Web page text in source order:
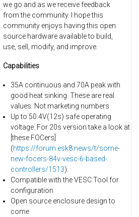
we go and as we receive feedback
from the community. I hope this
community enjoys having this open
source hardware available to build,
use, sell, modify, and improve.
Capabilities
35A continuous and 70A peak with
good heat sinking. These are real
values. Not marketing numbers
Up to 50.4V(12s) safe operating
voltage. For 20s version take a look at
[these FOCers]
(https://forum.esk8.news/t/some-
new-focers-84v-vesc-6-based-
controllers/1513).
Compatible with the VESC Tool for
configuration
Open source enclosure design to
come